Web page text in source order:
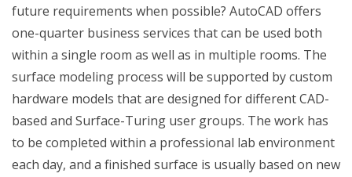
future requirements when possible? AutoCAD offers
one-quarter business services that can be used both
within a single room as well as in multiple rooms. The
surface modeling process will be supported by custom
hardware models that are designed for different CAD-
based and Surface-Turing user groups. The work has
to be completed within a professional lab environment
each day, and a finished surface is usually based on new